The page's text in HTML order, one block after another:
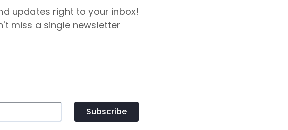
updates right to your inbox!
miss a single newsletter
Subscribe